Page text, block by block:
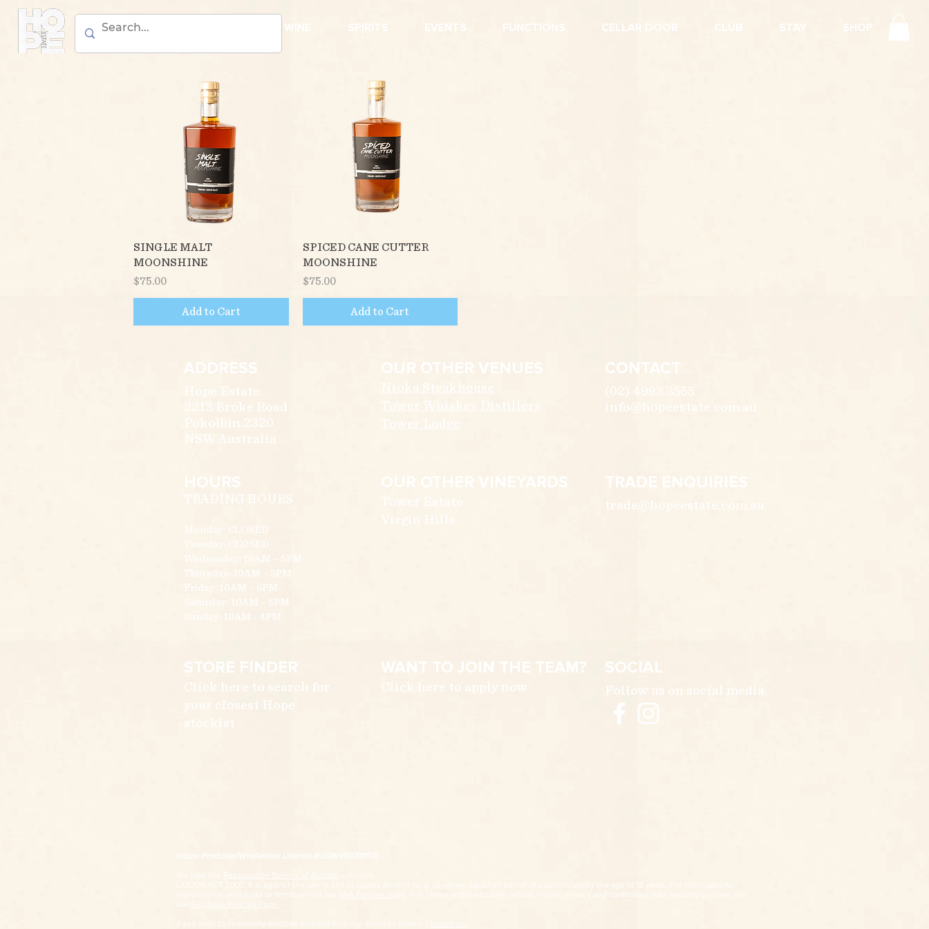
WINE SPIRITS EVENTS FUNCTIONS CELLAR DOOR CLUB STAY SHOP
Quick View
SINGLE MALT
MOONSHINE
Price
$75.00
Add to Cart
Quick View
SPICED CANE CUTTER
MOONSHINE
Price
$75.00
Add to Cart
ADDRESS
Hope Estate
2213 Broke Road
Pokolbin 2320
NSW Australia
OUR OTHER VENUES
Nioka Steakhouse
Tower Whiskey Distillery
Tower Lodge
CONTACT
(02) 4993 3555
info@hopeestate.com.au
HOURS
TRADING HOURS
Monday: CLOSED
Tuesday: CLOSED
Wednesday: 10AM – 5PM
Thursday: 10AM – 5PM
Friday: 10AM – 5PM
Saturday: 10AM – 5PM
Sunday: 10AM - 4PM
OUR OTHER VINEYARDS
Tower Estate
Virgin Hills
TRADE ENQUIRIES
trade@hopeestate.com.au
STORE FINDER
Click here to search for
your closest Hope
stockist
WANT TO JOIN THE TEAM?
Click here to apply now
SOCIAL
Follow us on social media
Liquor Producer/Wholesaler Licence #LIQW800701813
Responsible Service of Alcohol
LIQUOR ACT 2007. It is against the law to sell or supply alcohol to, or to obtain liquor on behalf of a person under the age of 18 years. For more specific
legislation in your state or territory visit our
. For Terms and conditions, refund, return, privacy and cardholder data security policies visit
Purchase Policies Page
If you wish to voluntarily exclude yourself from our services please C